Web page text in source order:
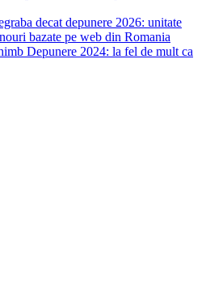
decat depunere 2026: unitate
bazate pe web din Romania
Depunere 2024: la fel de mult ca